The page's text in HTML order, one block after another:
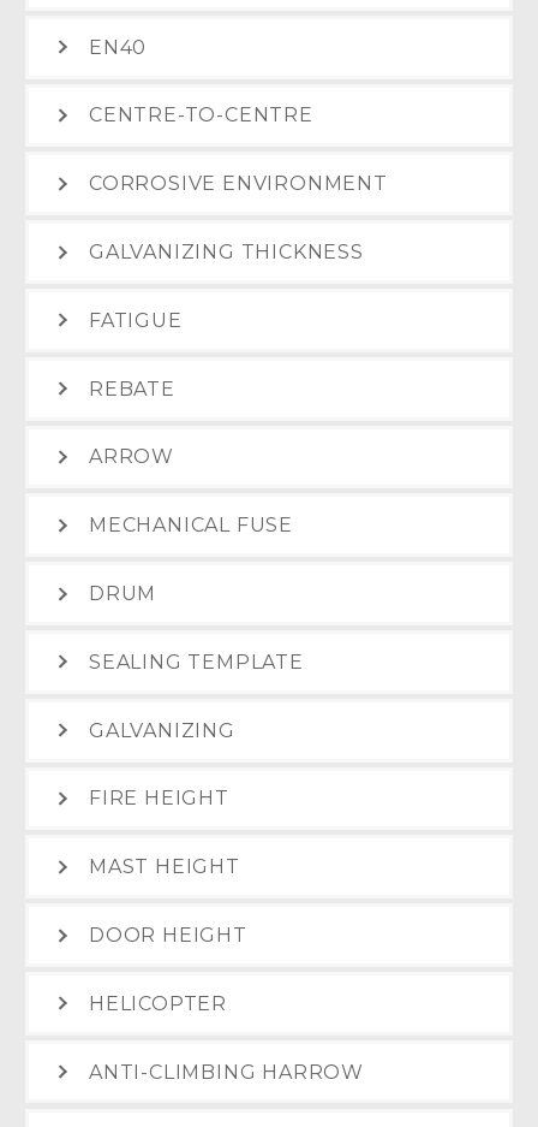
EN40
CENTRE-TO-CENTRE
CORROSIVE ENVIRONMENT
GALVANIZING THICKNESS
FATIGUE
REBATE
ARROW
MECHANICAL FUSE
DRUM
SEALING TEMPLATE
GALVANIZING
FIRE HEIGHT
MAST HEIGHT
DOOR HEIGHT
HELICOPTER
ANTI-CLIMBING HARROW